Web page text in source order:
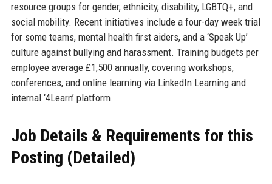
resource groups for gender, ethnicity, disability, LGBTQ+, and
social mobility. Recent initiatives include a four-day week trial
for some teams, mental health first aiders, and a ‘Speak Up’
culture against bullying and harassment. Training budgets per
employee average £1,500 annually, covering workshops,
conferences, and online learning via LinkedIn Learning and
internal ‘4Learn’ platform.
Job Details & Requirements for this
Posting (Detailed)